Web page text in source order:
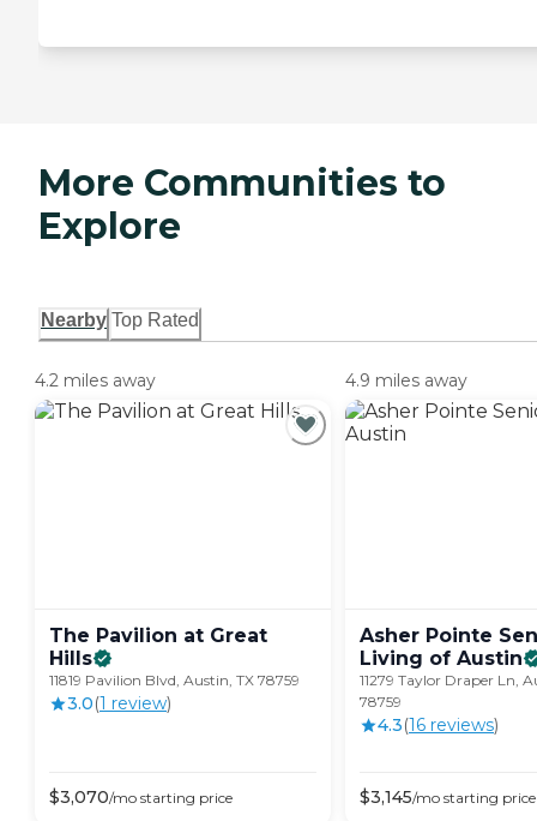
More Communities to
Explore
Nearby Top Rated
4.2 miles away
The Pavilion at Great
Hills
11819 Pavilion Blvd, Austin, TX 78759
3.0(1 review)
$3,070/mo starting price
4.9 miles away
Asher Pointe
Living of Austin
11279 Taylor Draper Ln,
78759
4.3(16 reviews)
$3,145/mo starting price